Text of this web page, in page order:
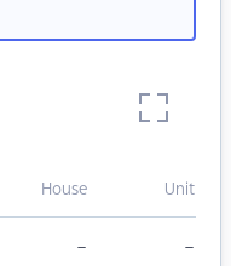
House Unit
– –